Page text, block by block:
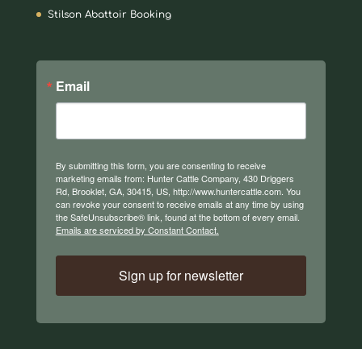
Stilson Abattoir Booking
Email
By submitting this form, you are consenting to receive
marketing emails from: Hunter Cattle Company, 430 Driggers
Rd, Brooklet, GA, 30415, US, http://www.huntercattle.com. You
can revoke your consent to receive emails at any time by using
the SafeUnsubscribe® link, found at the bottom of every email.
Emails are serviced by Constant Contact.
Sign up for newsletter